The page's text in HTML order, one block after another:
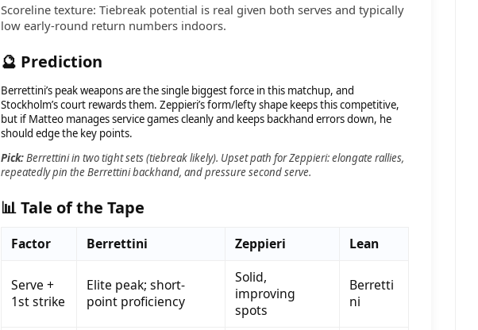
Scoreline texture: Tiebreak potential is real given both serves and typically
low early-round return numbers indoors.
🔮 Prediction
Berrettini’s peak weapons are the single biggest force in this matchup, and
Stockholm’s court rewards them. Zeppieri’s form/lefty shape keeps this competitive,
but if Matteo manages service games cleanly and keeps backhand errors down, he
should edge the key points.
Pick:Berrettini in two tight sets (tiebreak likely). Upset path for Zeppieri:elongate rallies,
repeatedly pin the Berrettini backhand, and pressure second serve.
📊 Tale of the Tape
Factor Berrettini Zeppieri Lean
Serve +
1st strike
Elite peak; short-
point proficiency
Solid,
improving
spots
Berretti
ni